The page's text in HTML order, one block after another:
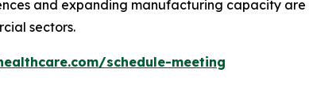
and expanding manufacturing capacity
sectors.
schedule-meeting